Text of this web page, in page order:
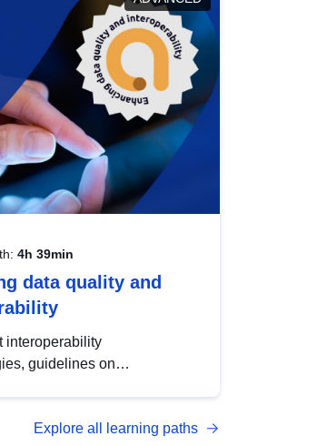
4h 39min
data quality and
interoperability
guidelines on
foundational quality
Explore all learning paths